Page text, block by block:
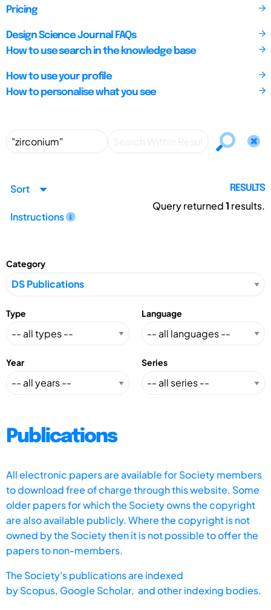
Pricing
Design Science Journal FAQs
How to use search in the knowledge base
How to use your profile
How to personalise what you see
Sort
Instructions
RESULTS
Query returned1 results.
Category
Type Language
Year Series
Publications
All electronic papers are available for Society members
to download free of charge through this website. Some
older papers for which the Society owns the copyright
are also available publicly. Where the copyright is not
owned by the Society then it is not possible to offer the
papers to non-members.
The Society's publications are indexed
byScopus, Google Scholar, and other indexing bodies.